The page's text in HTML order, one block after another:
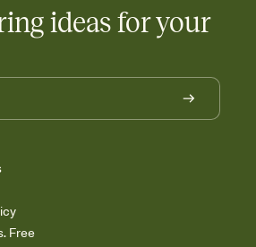
to a baby fund or a cause you
handed — or guess wrong.
ideas for your
Free